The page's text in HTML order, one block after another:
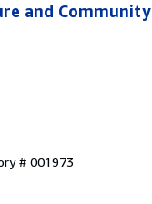
and Community
# 001973